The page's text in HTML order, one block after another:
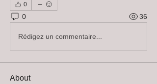
0
0 36
Rédigez un commentaire...
About